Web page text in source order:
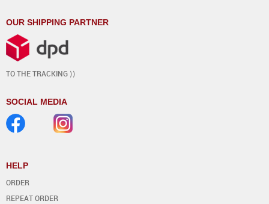
OUR SHIPPING PARTNER
TO THE TRACKING ⟩⟩
SOCIAL MEDIA
HELP
ORDER
REPEAT ORDER